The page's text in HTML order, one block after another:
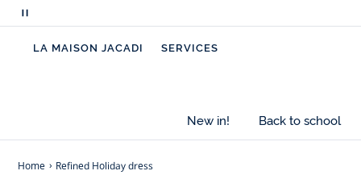
Pause
messages
LA MAISON JACADI SERVICES
New in! Back to school
Home Refined Holiday dress